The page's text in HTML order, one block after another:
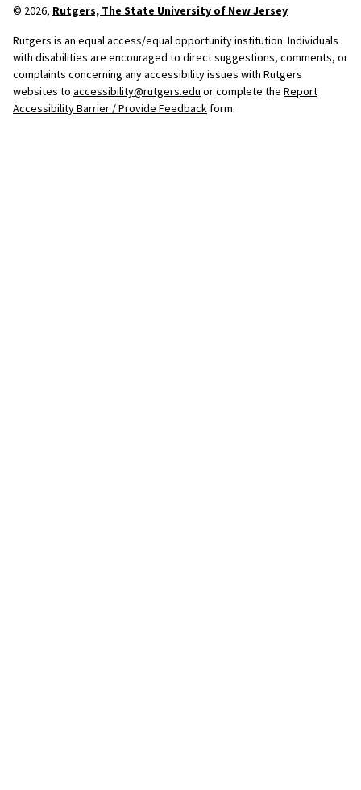
© 2026, Rutgers, The State University of New Jersey
Rutgers is an equal access/equal opportunity institution. Individuals
with disabilities are encouraged to direct suggestions, comments, or
complaints concerning any accessibility issues with Rutgers
websites to accessibility@rutgers.edu or complete the Report
Accessibility Barrier / Provide Feedback form.